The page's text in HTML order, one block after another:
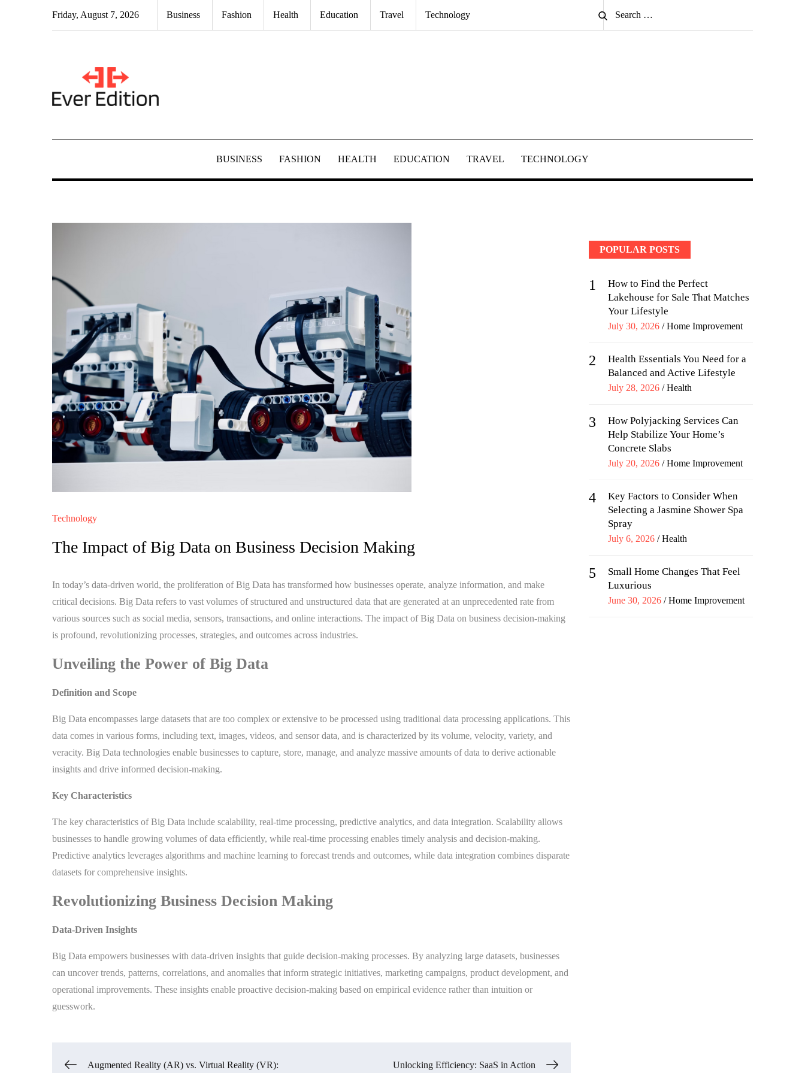
Friday, August 7, 2026 Business Fashion Health Education Travel Technology
Search
for:
Search
BUSINESS FASHION HEALTH EDUCATION TRAVEL TECHNOLOGY
Technology
The Impact of Big Data on Business Decision Making
In today’s data-driven world, the proliferation of Big Data has transformed how businesses operate, analyze information, and make
critical decisions. Big Data refers to vast volumes of structured and unstructured data that are generated at an unprecedented rate from
various sources such as social media, sensors, transactions, and online interactions. The impact of Big Data on business decision-making
is profound, revolutionizing processes, strategies, and outcomes across industries.
Unveiling the Power of Big Data
Definition and Scope
Big Data encompasses large datasets that are too complex or extensive to be processed using traditional data processing applications. This
data comes in various forms, including text, images, videos, and sensor data, and is characterized by its volume, velocity, variety, and
veracity. Big Data technologies enable businesses to capture, store, manage, and analyze massive amounts of data to derive actionable
insights and drive informed decision-making.
Key Characteristics
The key characteristics of Big Data include scalability, real-time processing, predictive analytics, and data integration. Scalability allows
businesses to handle growing volumes of data efficiently, while real-time processing enables timely analysis and decision-making.
Predictive analytics leverages algorithms and machine learning to forecast trends and outcomes, while data integration combines disparate
datasets for comprehensive insights.
Revolutionizing Business Decision Making
Data-Driven Insights
Big Data empowers businesses with data-driven insights that guide decision-making processes. By analyzing large datasets, businesses
can uncover trends, patterns, correlations, and anomalies that inform strategic initiatives, marketing campaigns, product development, and
operational improvements. These insights enable proactive decision-making based on empirical evidence rather than intuition or
guesswork.
Augmented Reality (AR) vs. Virtual Reality (VR):
Unlocking Efficiency: SaaS in Action
POPULAR POSTS
1
How to Find the Perfect
Lakehouse for Sale That Matches
Your Lifestyle
Posted
July 30, 2026 Home Improvement
2
Health Essentials You Need for a
Balanced and Active Lifestyle
Posted
July 28, 2026 Health
3
How Polyjacking Services Can
Help Stabilize Your Home’s
Concrete Slabs
Posted
July 20, 2026 Home Improvement
4
Key Factors to Consider When
Selecting a Jasmine Shower Spa
Spray
Posted
July 6, 2026 Health
5
Small Home Changes That Feel
Luxurious
Posted
June 30, 2026 Home Improvement